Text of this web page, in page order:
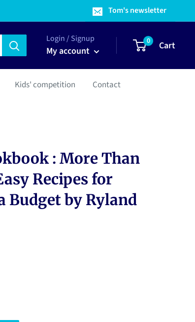
Tom's newsletter
Login / Signup
My account
0 Cart
Kids' competition Contact
: More Than
Recipes for
Budget by Ryland